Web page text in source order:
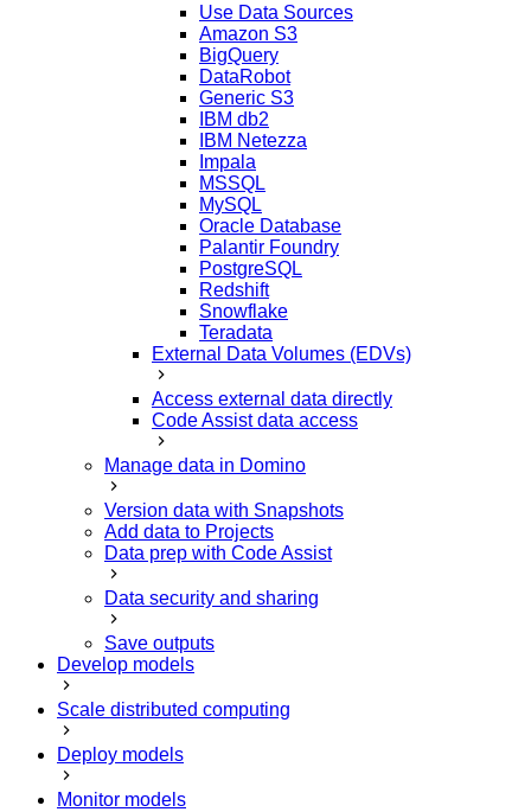
Use Data Sources
Amazon S3
BigQuery
DataRobot
Generic S3
IBM db2
IBM Netezza
Impala
MSSQL
MySQL
Oracle Database
Palantir Foundry
PostgreSQL
Redshift
Snowflake
Teradata
External Data Volumes (EDVs)
Access external data directly
Code Assist data access
Manage data in Domino
Version data with Snapshots
Add data to Projects
Data prep with Code Assist
Data security and sharing
Save outputs
Develop models
Scale distributed computing
Deploy models
Monitor models